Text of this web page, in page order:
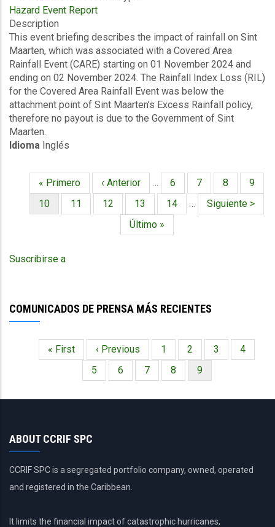
Event
-
Excess
Rainfall
-
Covered
Area
Rainfall
-
Maarten
-
November
11
Hazard Event Report
Description
This event briefing describes the impact of rainfall on Sint
Maarten, which was associated with a Covered Area
Rainfall Event (CARE) starting on 01 November 2024 and
ending on 02 November 2024. The Rainfall Index Loss (RIL)
for the Covered Area Rainfall Event was below the
attachment point of Sint Maarten’s Excess Rainfall policy,
therefore no payout is due to the Government of Sint
Maarten.
Idioma Inglés
Paginación
Primera
página
« Primero
Página
anterior
‹ Anterior … Página
6 Página
7 Página
8
9
Página
actual
10 Página
11 Página
12 Página
13 Página
14 …
Siguiente
página
Siguiente >
Última
página
Último »
Suscribirse a
COMUNICADOS DE PRENSA MÁS RECIENTES
Paginación
Primera
página
« First
Página
anterior
‹ Previous Página
1 Página
2 Página
3 Página
4
Página
5 Página
6 Página
7 Página
8
Página
actual
9
ABOUT CCRIF SPC
CCRIF SPC is a segregated portfolio company, owned, operated
and registered in the Caribbean.
It limits the financial impact of catastrophic hurricanes,